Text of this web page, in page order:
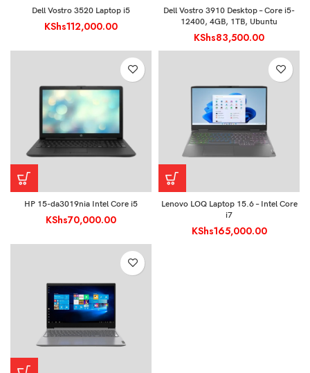
Dell Vostro 3520 Laptop i5
KShs112,000.00
Dell Vostro 3910 Desktop – Core i5-
12400, 4GB, 1TB, Ubuntu
KShs83,500.00
HP 15-da3019nia Intel Core i5
KShs70,000.00
Lenovo LOQ Laptop 15.6 – Intel Core
i7
KShs165,000.00